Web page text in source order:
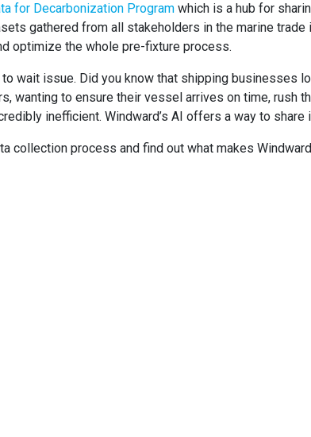
for Decarbonization Program which is a hub for
gathered from all stakeholders in the marine
optimize the whole pre-fixture process.
wait issue. Did you know that shipping businesses
wanting to ensure their vessel arrives on time, rush
inefficient. Windward’s AI offers a way to
collection process and find out what makes